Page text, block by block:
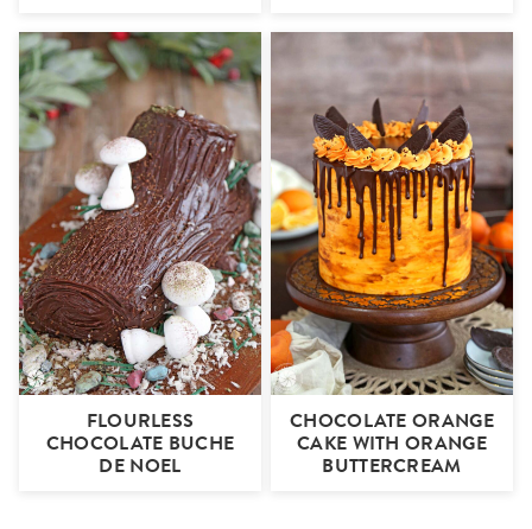
FLOURLESS
CHOCOLATE BUCHE
DE NOEL
CHOCOLATE ORANGE
CAKE WITH ORANGE
BUTTERCREAM